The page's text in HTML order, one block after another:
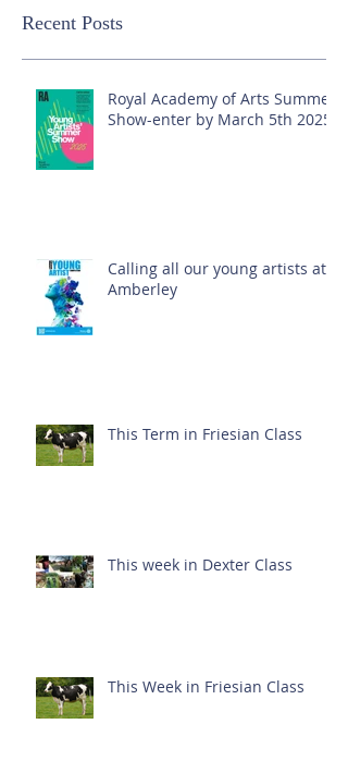
Recent Posts
Royal Academy of Arts Summer
Show-enter by March 5th 2025!
Calling all our young artists at
Amberley
This Term in Friesian Class
This week in Dexter Class
This Week in Friesian Class